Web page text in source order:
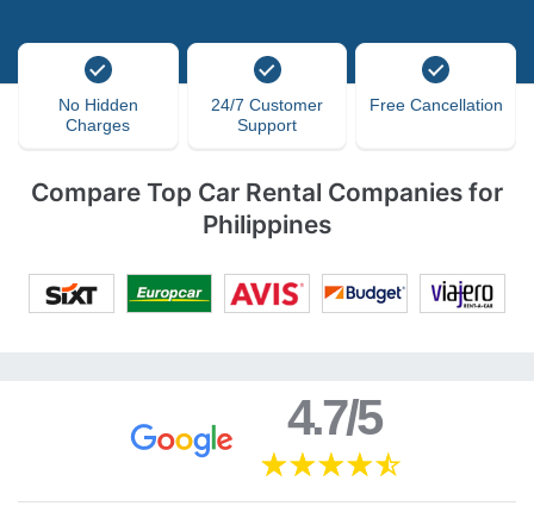
No Hidden
Charges
24/7 Customer
Support
Free Cancellation
Compare Top Car Rental Companies for
Philippines
4.7/5